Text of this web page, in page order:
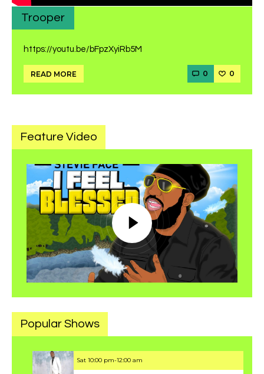
Trooper
https://youtu.be/bFpzXyiRb5M
READ MORE 0 0
Feature Video
Popular Shows
Sat 10:00 pm-12:00 am